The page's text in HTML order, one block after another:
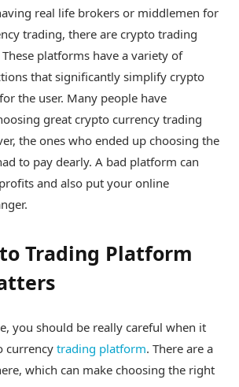
real life brokers or middlemen for
trading, there are crypto trading
platforms have a variety of
that significantly simplify crypto
the user. Many people have
great crypto currency trading
the ones who ended up choosing the
to pay dearly. A bad platform can
and also put your online
Trading Platform
you should be really careful when it
currency trading platform. There are a
which can make choosing the right